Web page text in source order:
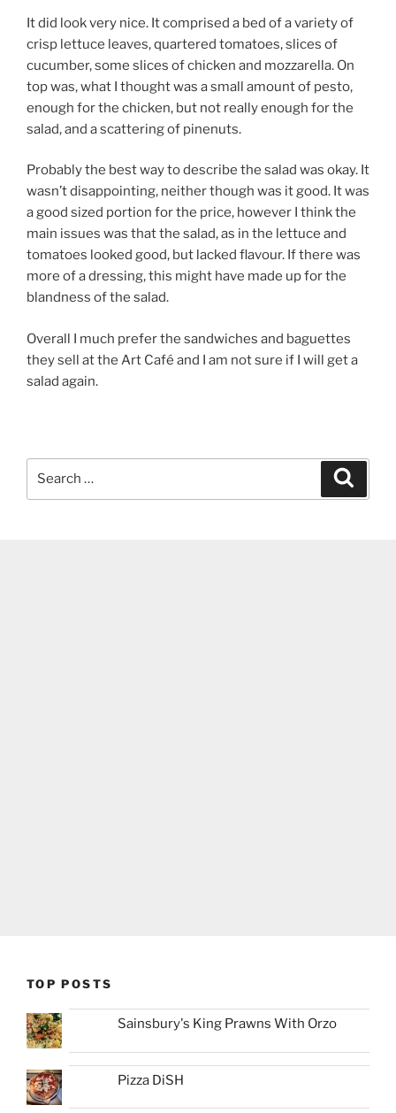
It did look very nice. It comprised a bed of a variety of
crisp lettuce leaves, quartered tomatoes, slices of
cucumber, some slices of chicken and mozzarella. On
top was, what I thought was a small amount of pesto,
enough for the chicken, but not really enough for the
salad, and a scattering of pinenuts.
Probably the best way to describe the salad was okay. It
wasn’t disappointing, neither though was it good. It was
a good sized portion for the price, however I think the
main issues was that the salad, as in the lettuce and
tomatoes looked good, but lacked flavour. If there was
more of a dressing, this might have made up for the
blandness of the salad.
Overall I much prefer the sandwiches and baguettes
they sell at the Art Café and I am not sure if I will get a
salad again.
TOP POSTS
Sainsbury's King Prawns With Orzo
Pizza DiSH